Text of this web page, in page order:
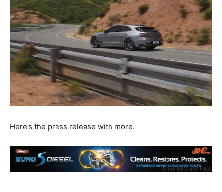
Here’s the press release with more.